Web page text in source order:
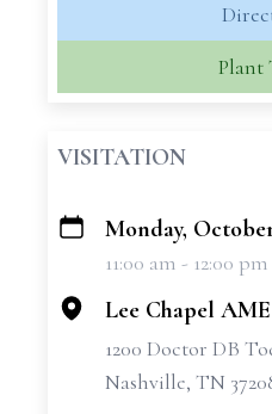
Plant
VISITATION
+
Monday, October
11:00 am - 12:00
Lee Chapel
1200 Doctor DB
Nashville, TN